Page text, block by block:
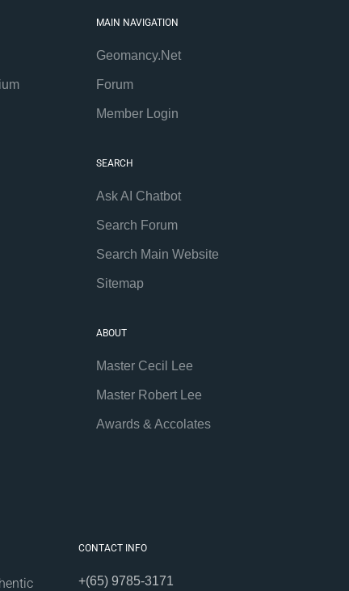
MAIN NAVIGATION
Geomancy.Net
Forum
Member Login
SEARCH
Ask AI Chatbot
Search Forum
Search Main Website
Sitemap
ABOUT
Master Cecil Lee
Master Robert Lee
Awards & Accolates
CONTACT INFO
+(65) 9785-3171